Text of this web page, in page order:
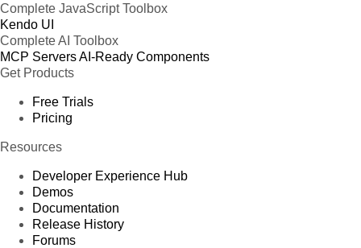
Complete JavaScript Toolbox
Kendo UI
Complete AI Toolbox
MCP ServersAI-Ready Components
Get Products
Free Trials
Pricing
Resources
Developer Experience Hub
Demos
Documentation
Release History
Forums